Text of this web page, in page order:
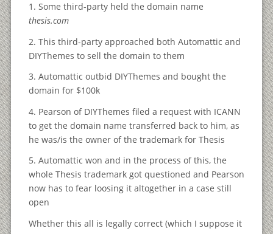
1. Some third-party held the domain name
thesis.com
2. This third-party approached both Automattic and
DIYThemes to sell the domain to them
3. Automattic outbid DIYThemes and bought the
domain for $100k
4. Pearson of DIYThemes filed a request with ICANN
to get the domain name transferred back to him, as
he was/is the owner of the trademark for Thesis
5. Automattic won and in the process of this, the
whole Thesis trademark got questioned and Pearson
now has to fear loosing it altogether in a case still
open
Whether this all is legally correct (which I suppose it